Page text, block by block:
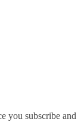
you subscribe and